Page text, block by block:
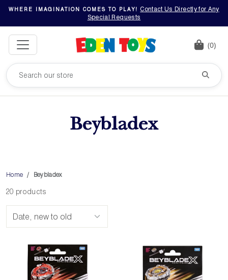
WHERE IMAGINATION COMES TO PLAY!
Contact Us Directly for Any
Special Requests
(0)
Beybladex
Home Beybladex
20 products